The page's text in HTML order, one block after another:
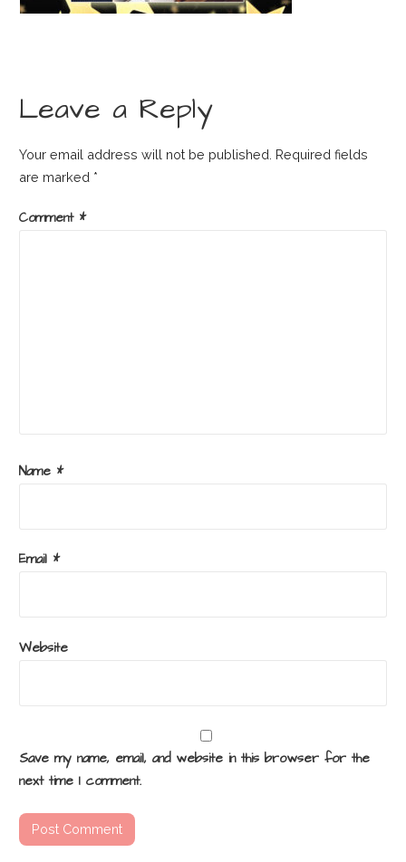
Leave a Reply
Your email address will not be published. Required fields
are marked *
Comment *
Name *
Email *
Website
Save my name, email, and website in this browser for the
next time I comment.